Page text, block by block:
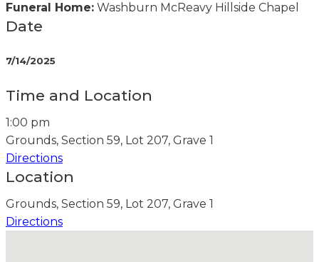
Funeral Home: Washburn McReavy Hillside Chapel
Date
7/14/2025
Time and Location
1:00 pm
Grounds, Section 59, Lot 207, Grave 1
Directions
Location
Grounds, Section 59, Lot 207, Grave 1
Directions